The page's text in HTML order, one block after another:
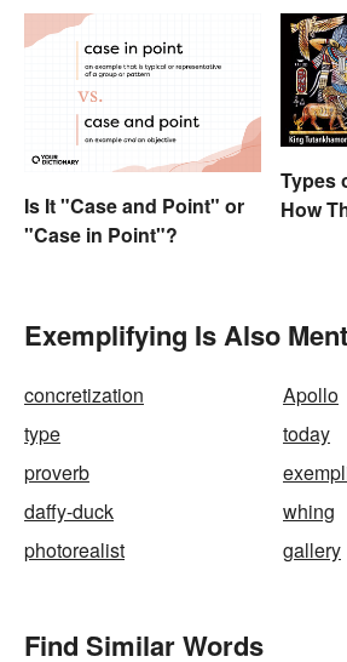
Is It "Case and Point" or
"Case in Point"?
Types
How
Exemplifying Is Also
concretization
Apollo
type
today
proverb
daffy-duck
whing
photorealist
gallery
Find Similar Words